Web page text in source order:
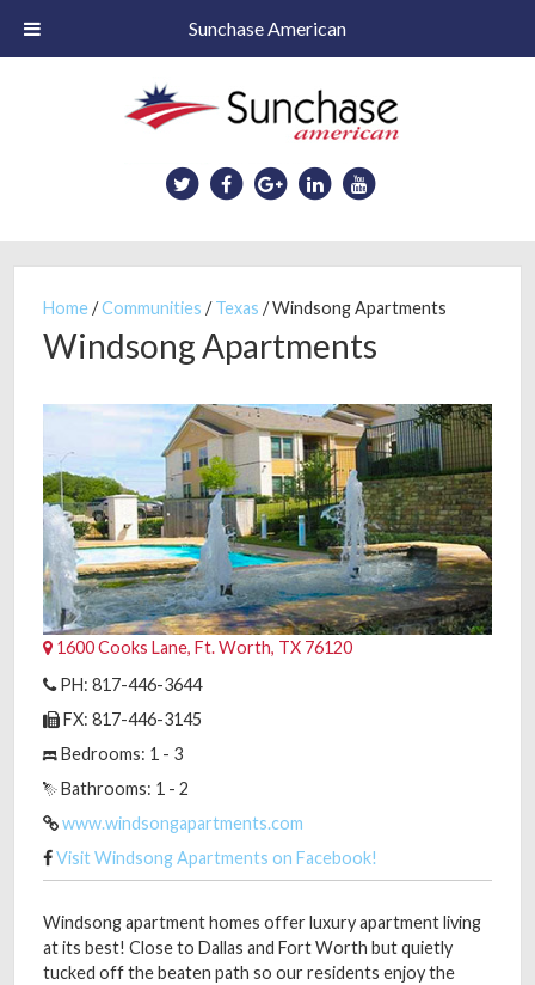
Home/Communities /Texas /Windsong Apartments
Windsong Apartments
1600 Cooks Lane, Ft. Worth, TX 76120
PH: 817-446-3644
FX: 817-446-3145
Bedrooms: 1 - 3
Bathrooms: 1 - 2
www.windsongapartments.com
Visit Windsong Apartments on Facebook!
Windsong apartment homes offer luxury apartment living
at its best! Close to Dallas and Fort Worth but quietly
tucked off the beaten path so our residents enjoy the
Sunchase American